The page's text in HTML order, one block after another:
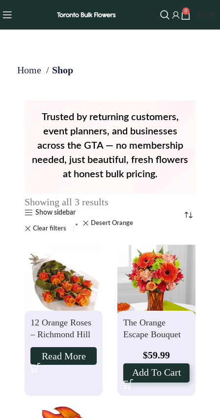
0
Home Shop
Trusted by returning customers,
event planners, and businesses
across the GTA — no membership
needed, just beautiful, fresh flowers
at honest bulk pricing.
Showing all 3 results
Show sidebar
Clear filters
Desert Orange
12 Orange Roses
– Richmond Hill
Florist
Read More
The Orange
Escape Bouquet
$59.99
Add To Cart